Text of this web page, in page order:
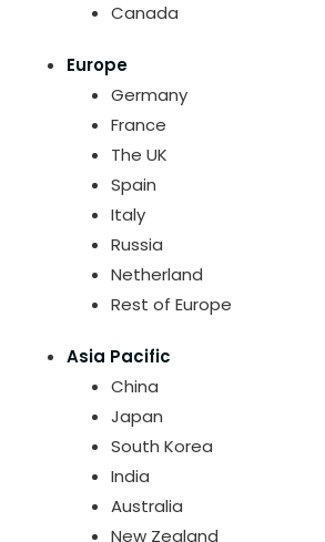
Canada
Europe
Germany
France
The UK
Spain
Italy
Russia
Netherland
Rest of Europe
Asia Pacific
China
Japan
South Korea
India
Australia
New Zealand